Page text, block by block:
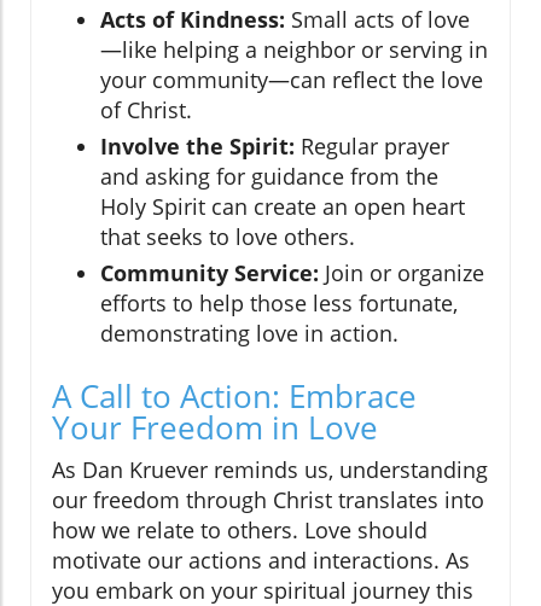
Acts of Kindness: Small acts of love
—like helping a neighbor or serving in
your community—can reflect the love
of Christ.
Involve the Spirit: Regular prayer
and asking for guidance from the
Holy Spirit can create an open heart
that seeks to love others.
Community Service: Join or organize
efforts to help those less fortunate,
demonstrating love in action.
A Call to Action: Embrace
Your Freedom in Love
As Dan Kruever reminds us, understanding
our freedom through Christ translates into
how we relate to others. Love should
motivate our actions and interactions. As
you embark on your spiritual journey this